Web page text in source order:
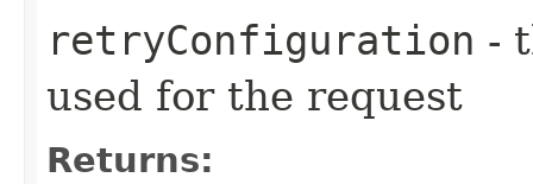
retryConfiguration -
used for the request
Returns: